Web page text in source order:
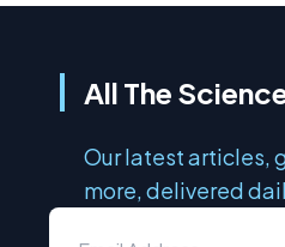
All The
Our latest articles,
more, delivered